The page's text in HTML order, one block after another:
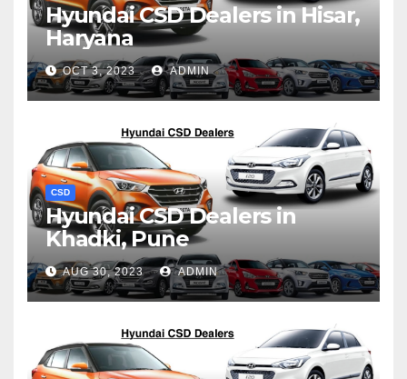
Hyundai CSD Dealers in Hisar,
Haryana
OCT 3, 2023 ADMIN
CSD
Hyundai CSD Dealers in
Khadki, Pune
AUG 30, 2023 ADMIN